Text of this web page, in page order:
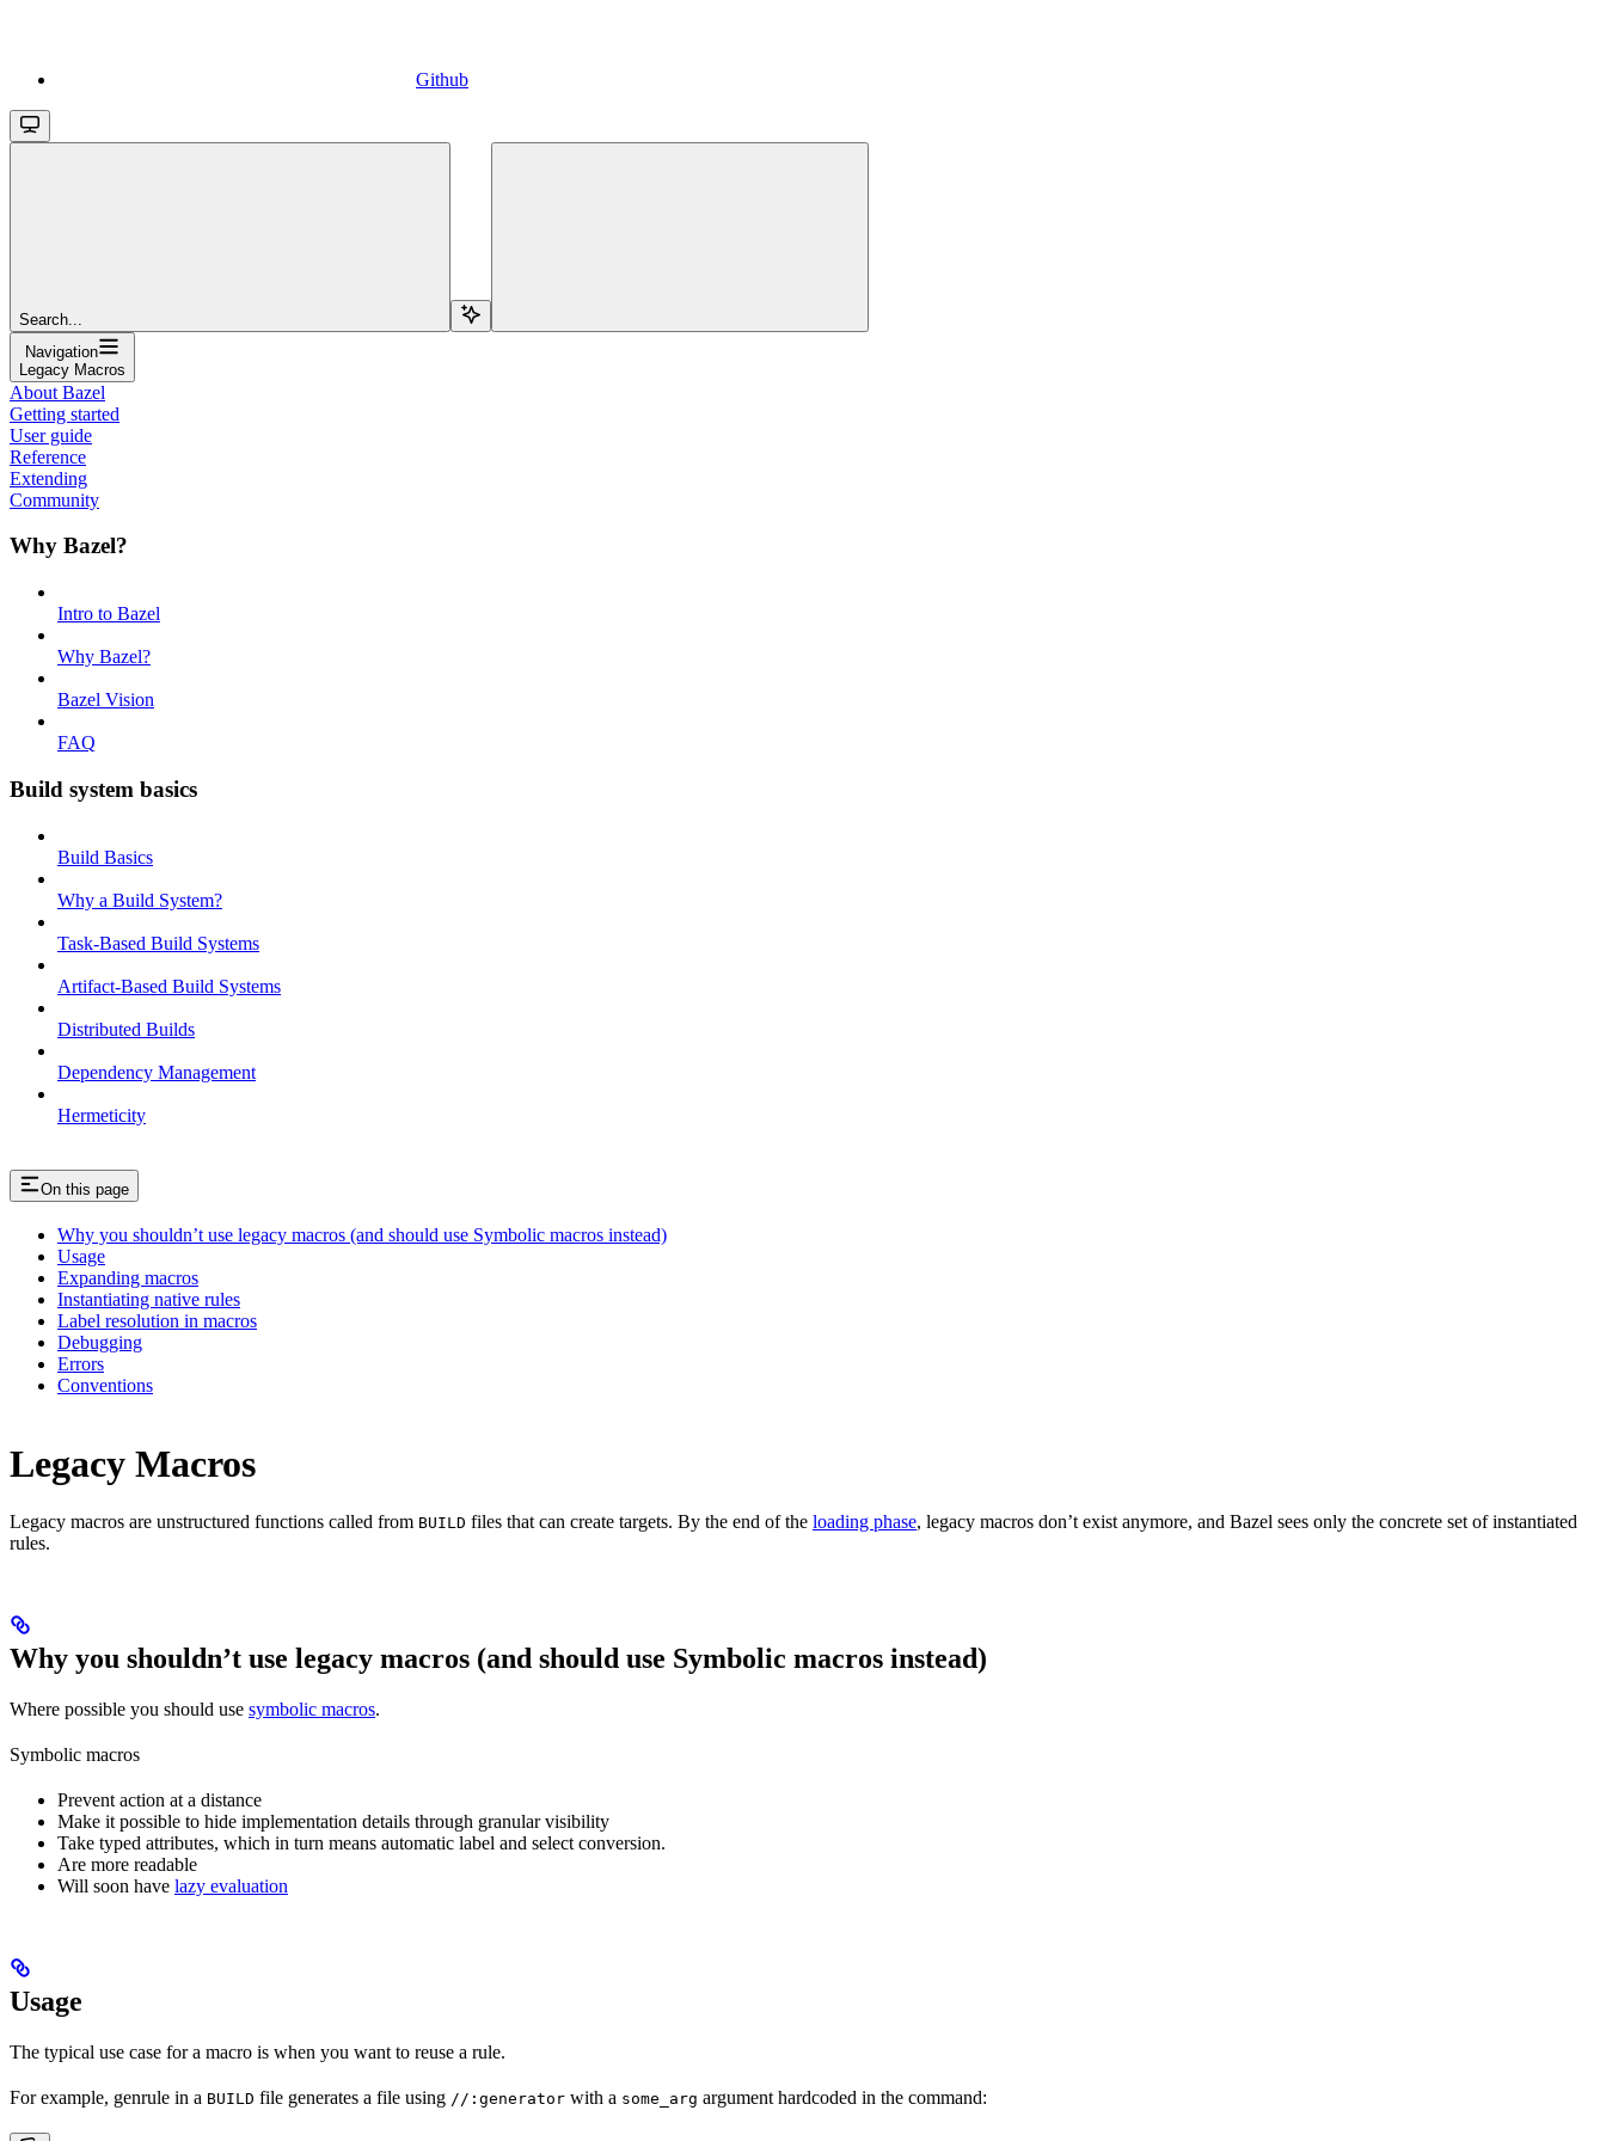
Github
Search...
Navigation
Legacy Macros
About Bazel
Getting started
User guide
Reference
Extending
Community
Why Bazel?
Intro to Bazel
Why Bazel?
Bazel Vision
FAQ
Build system basics
Build Basics
Why a Build System?
Task-Based Build Systems
Artifact-Based Build Systems
Distributed Builds
Dependency Management
Hermeticity
On this page
Why you shouldn’t use legacy macros (and should use Symbolic macros instead)
Usage
Expanding macros
Instantiating native rules
Label resolution in macros
Debugging
Errors
Conventions
Legacy Macros
Legacy macros are unstructured functions called from BUILD files that can create targets. By the end of the loading phase, legacy macros don’t exist anymore, and Bazel sees only the concrete set of instantiated
rules.
Why you shouldn’t use legacy macros (and should use Symbolic macros instead)
Where possible you should use symbolic macros.
Symbolic macros
Prevent action at a distance
Make it possible to hide implementation details through granular visibility
Take typed attributes, which in turn means automatic label and select conversion.
Are more readable
Will soon have lazy evaluation
Usage
The typical use case for a macro is when you want to reuse a rule.
For example, genrule in a BUILD file generates a file using //:generator with a some_arg argument hardcoded in the command: